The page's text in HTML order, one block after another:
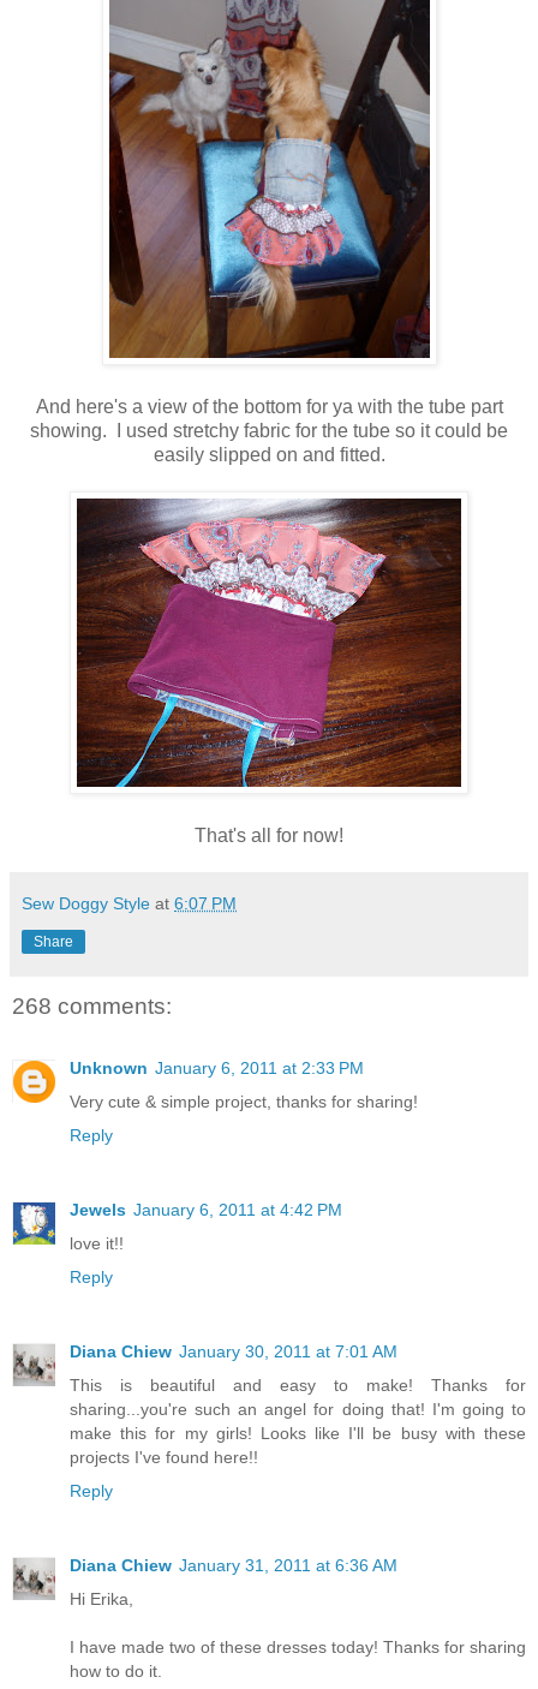
And here's a view of the bottom for ya with the tube part
showing. I used stretchy fabric for the tube so it could be
easily slipped on and fitted.
That's all for now!
Sew Doggy Style at 6:07 PM
Share
268 comments:
Unknown January 6, 2011 at 2:33 PM
Very cute & simple project, thanks for sharing!
Reply
Jewels January 6, 2011 at 4:42 PM
love it!!
Reply
Diana Chiew January 30, 2011 at 7:01 AM
This is beautiful and easy to make! Thanks for
sharing...you're such an angel for doing that! I'm going to
make this for my girls! Looks like I'll be busy with these
projects I've found here!!
Reply
Diana Chiew January 31, 2011 at 6:36 AM
Hi Erika,
I have made two of these dresses today! Thanks for sharing
how to do it.